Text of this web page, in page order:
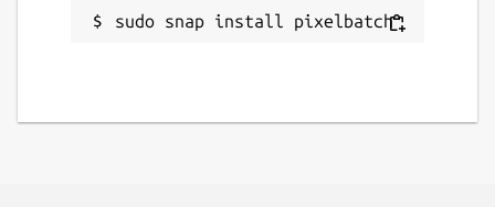
sudo snap install pixelbatch